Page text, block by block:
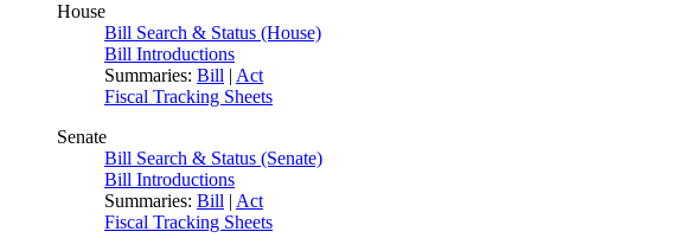
House
Bill Search & Status (House)
Bill Introductions
Summaries: Bill | Act
Fiscal Tracking Sheets
Senate
Bill Search & Status (Senate)
Bill Introductions
Summaries: Bill | Act
Fiscal Tracking Sheets